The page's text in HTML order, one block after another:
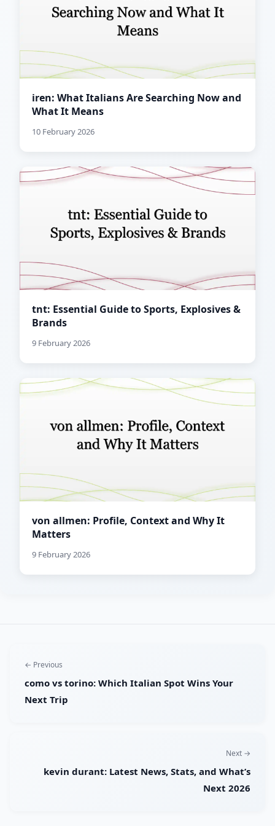
iren: What Italians Are Searching Now and
What It Means
10 February 2026
tnt: Essential Guide to Sports, Explosives &
Brands
9 February 2026
von allmen: Profile, Context and Why It
Matters
9 February 2026
← Previous
como vs torino: Which Italian Spot Wins Your
Next Trip
Next →
kevin durant: Latest News, Stats, and What’s
Next 2026